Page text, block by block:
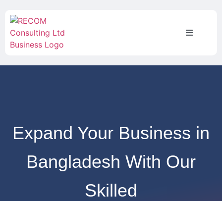
Expand Your Business in
Bangladesh With Our
Skilled